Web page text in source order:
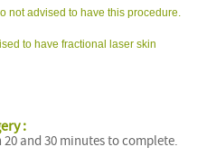
not advised to have this procedure.
to have fractional laser skin
:
and 30 minutes to complete.